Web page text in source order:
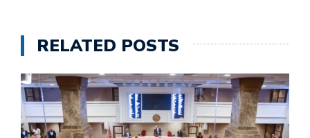
RELATED POSTS